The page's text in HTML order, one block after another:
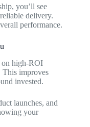
you’ll see
delivery.
performance.
on high-ROI
This improves
invested.
launches, and
your